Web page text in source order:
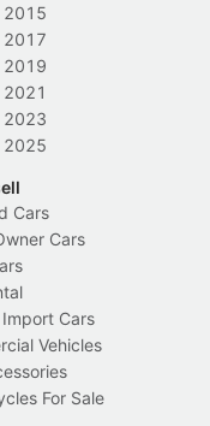
2015
2017
2019
2021
2023
2025
Cars
Cars
Import Cars
Vehicles
For Sale